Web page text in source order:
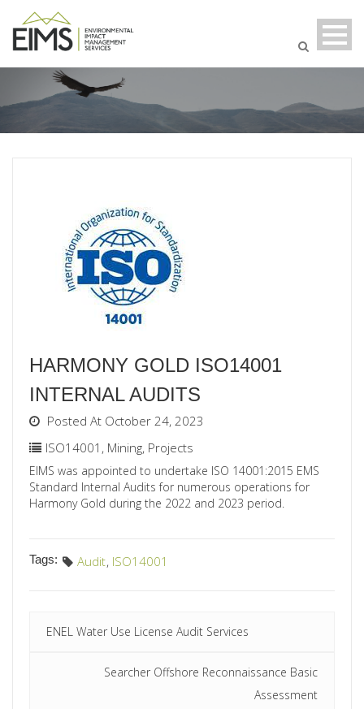
HARMONY GOLD ISO14001
INTERNAL AUDITS
Posted At October 24, 2023
ISO14001 , Mining, Projects
EIMS was appointed to undertake ISO 14001:2015 EMS
Standard Internal Audits for numerous operations for
Harmony Gold during the 2022 and 2023 period.
Tags: Audit, ISO14001
ENEL Water Use License Audit Services
Searcher Offshore Reconnaissance Basic
Assessment